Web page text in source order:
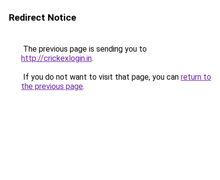
Redirect Notice
The previous page is sending you to
http://crickexlogin.in.
If you do not want to visit that page, you can return to
the previous page.